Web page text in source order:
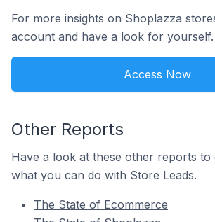
For more insights on Shoplazza
account and have a look for yourself.
Access Now
Other Reports
Have a look at these other reports to
what you can do with Store Leads.
The State of Ecommerce